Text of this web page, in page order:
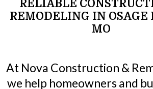
RELIABLE
REMODELING IN OSAGE
MO
At Nova Construction &
we help homeowners and